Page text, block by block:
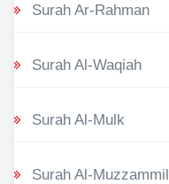
Surah Ar-Rahman
Surah Al-Waqiah
Surah Al-Mulk
Surah Al-Muzzammil